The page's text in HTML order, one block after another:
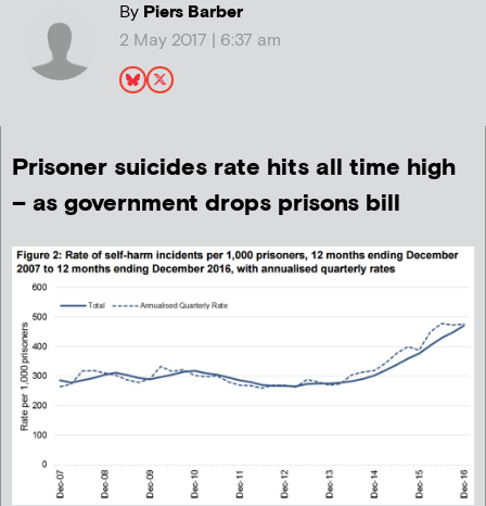
ByPiers Barber
2 May 2017 | 6:37 am
Prisoner suicides rate hits all time high
– as government drops prisons bill